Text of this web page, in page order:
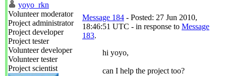
yoyo_rkn
Volunteer moderator
Project administrator
Project developer
Project tester
Volunteer developer
Volunteer tester
Project scientist
Message 184 - Posted: 27 Jun 2010,
18:46:51 UTC - in response to Message
183.
hi yoyo,
can I help the project too?